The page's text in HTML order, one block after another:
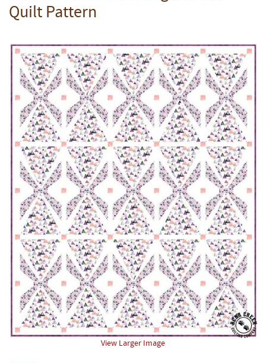
Quilt Pattern
View Larger Image